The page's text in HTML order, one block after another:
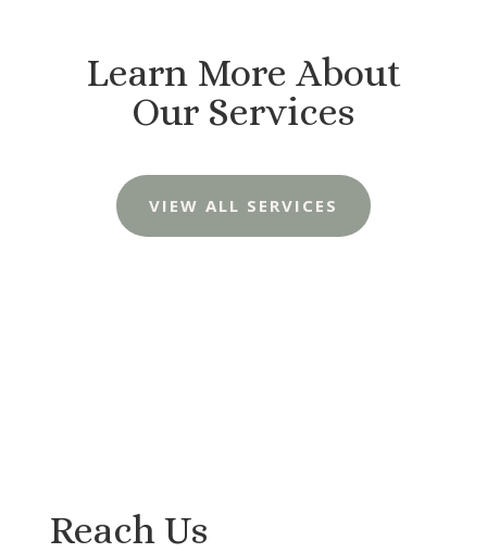
Learn More About
Our Services
VIEW ALL SERVICES
Reach Us